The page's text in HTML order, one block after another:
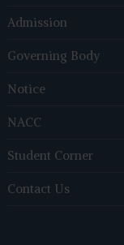
Admission
Governing Body
Notice
NACC
Student Corner
Contact Us